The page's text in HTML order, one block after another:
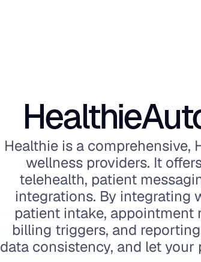
Healthie
Healthie is a comprehensive,
wellness providers. It
telehealth, patient
integrations. By integrating
patient intake, appointment
billing triggers, and
data consistency, and let